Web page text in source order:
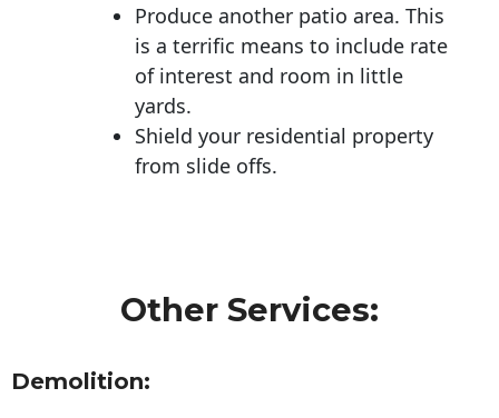
Produce another patio area. This
is a terrific means to include rate
of interest and room in little
yards.
Shield your residential property
from slide offs.
Other Services:
Demolition: